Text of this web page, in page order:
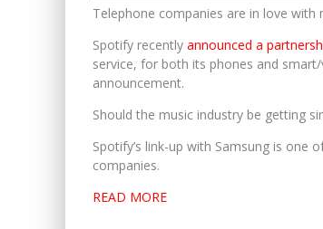
Telephone companies are in love with
Spotify recently announced a
service, for both its phones and smart/
announcement.
Should the music industry be getting
Spotify’s link-up with Samsung is
companies.
READ MORE